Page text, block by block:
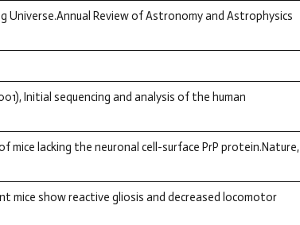
Universe.Annual Review of Astronomy and Astrophysics
Initial sequencing and analysis of the human
mice lacking the neuronal cell-surface PrP protein.Nature,
mice show reactive gliosis and decreased locomotor